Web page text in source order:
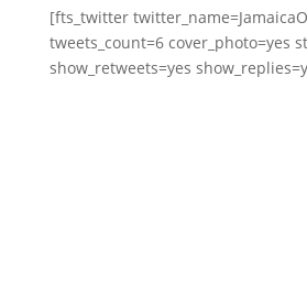
[fts_twitter
tweets_count=6 cover_photo=yes
show_retweets=yes